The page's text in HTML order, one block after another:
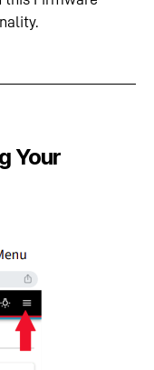
Your